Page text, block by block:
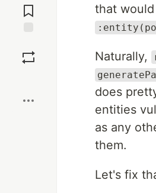
Comments
that
Naturally,
does
entities
as any
them.
Let's fix